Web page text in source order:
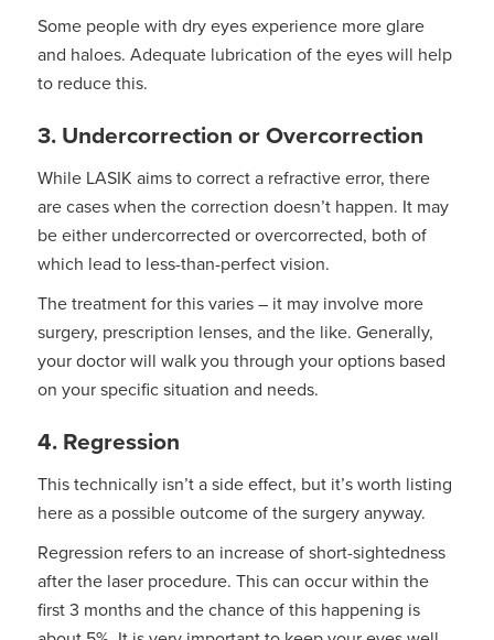
Some people with dry eyes experience more glare
and haloes. Adequate lubrication of the eyes will help
to reduce this.
3. Undercorrection or Overcorrection
While LASIK aims to correct a refractive error, there
are cases when the correction doesn’t happen. It may
be either undercorrected or overcorrected, both of
which lead to less-than-perfect vision.
The treatment for this varies – it may involve more
surgery, prescription lenses, and the like. Generally,
your doctor will walk you through your options based
on your specific situation and needs.
4. Regression
This technically isn’t a side effect, but it’s worth listing
here as a possible outcome of the surgery anyway.
Regression refers to an increase of short-sightedness
after the laser procedure. This can occur within the
first 3 months and the chance of this happening is